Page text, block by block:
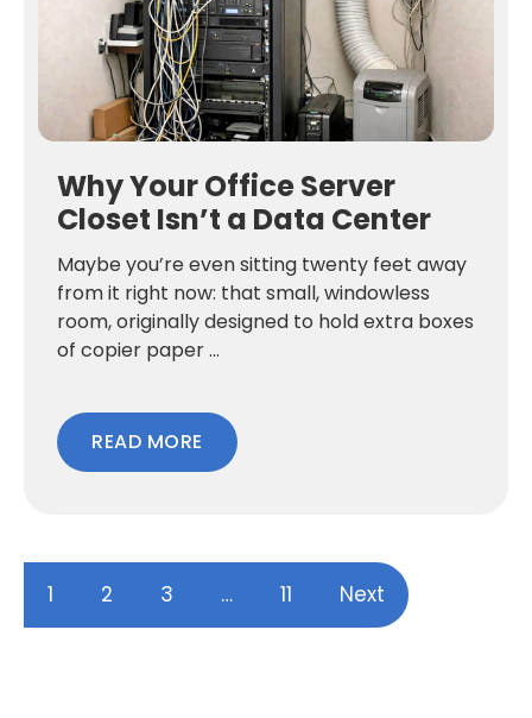
Why Your Office Server
Closet Isn’t a Data Center
Maybe you’re even sitting twenty feet away
from it right now: that small, windowless
room, originally designed to hold extra boxes
of copier paper ...
READ MORE
1 2 3 … 11 Next